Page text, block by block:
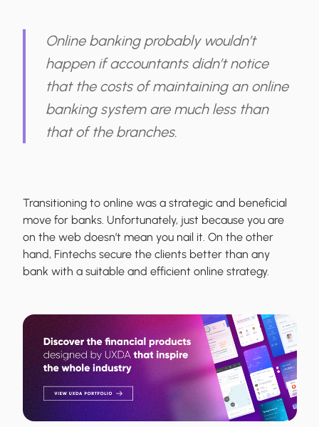
Online banking probably wouldn’t
happen if accountants didn’t notice
that the costs of maintaining an online
banking system are much less than
that of the branches.
Transitioning to online was a strategic and beneficial
move for banks. Unfortunately, just because you are
on the web doesn’t mean you nail it. On the other
hand, Fintechs secure the clients better than any
bank with a suitable and efficient online strategy.